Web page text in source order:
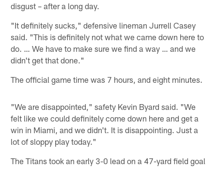
disgust – after a long day.
"It definitely sucks," defensive lineman Jurrell Casey
said. "This is definitely not what we came down here to
do. … We have to make sure we find a way … and we
didn't get that done."
The official game time was 7 hours, and eight minutes.
"We are disappointed," safety Kevin Byard said. "We
felt like we could definitely come down here and get a
win in Miami, and we didn't. It is disappointing. Just a
lot of sloppy play today."
The Titans took an early 3-0 lead on a 47-yard field goal